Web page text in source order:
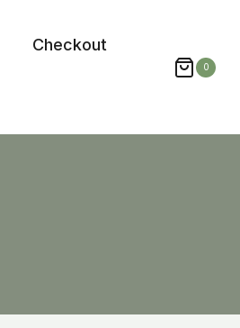
Checkout
0